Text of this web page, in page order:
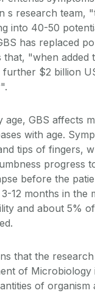
s research team,
into 40-50
has replaced
"when added
$2 billion
GBS affects
with age.
tips of fingers,
progress
before the
12 months in the
and about 5%
that the
of
of